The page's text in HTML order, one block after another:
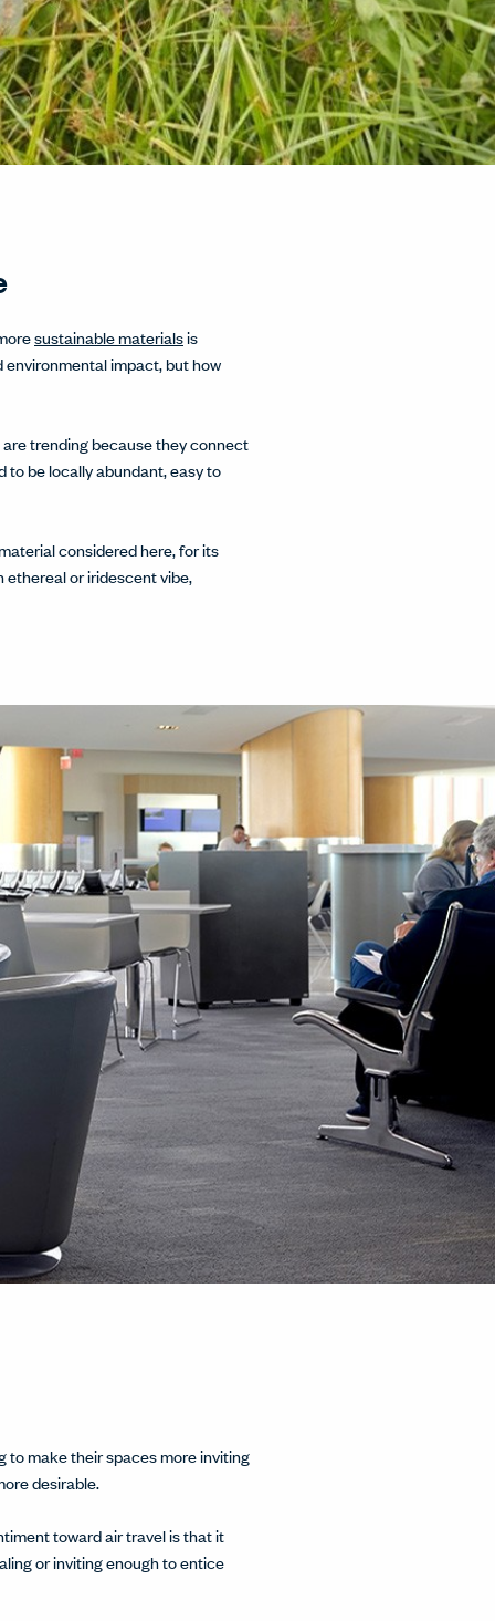
sustainable materialsis
environmental impact, but how
trending because they connect
to be locally abundant, easy to
considered here, for its
ethereal or iridescent vibe,
to make their spaces more inviting
desirable.
toward air travel is that it
or inviting enough to entice